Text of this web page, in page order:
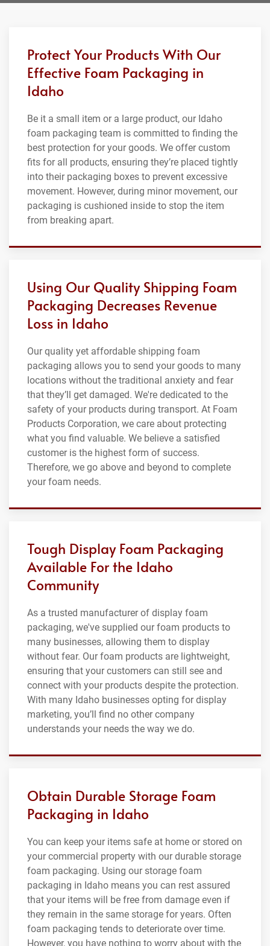
Protect Your Products With Our
Effective Foam Packaging in
Idaho
Be it a small item or a large product, our Idaho
foam packaging team is committed to finding the
best protection for your goods. We offer custom
fits for all products, ensuring they’re placed tightly
into their packaging boxes to prevent excessive
movement. However, during minor movement, our
packaging is cushioned inside to stop the item
from breaking apart.
Using Our Quality Shipping Foam
Packaging Decreases Revenue
Loss in Idaho
Our quality yet affordable shipping foam
packaging allows you to send your goods to many
locations without the traditional anxiety and fear
that they’ll get damaged. We're dedicated to the
safety of your products during transport. At Foam
Products Corporation, we care about protecting
what you find valuable. We believe a satisfied
customer is the highest form of success.
Therefore, we go above and beyond to complete
your foam needs.
Tough Display Foam Packaging
Available For the Idaho
Community
As a trusted manufacturer of display foam
packaging, we've supplied our foam products to
many businesses, allowing them to display
without fear. Our foam products are lightweight,
ensuring that your customers can still see and
connect with your products despite the protection.
With many Idaho businesses opting for display
marketing, you’ll find no other company
understands your needs the way we do.
Obtain Durable Storage Foam
Packaging in Idaho
You can keep your items safe at home or stored on
your commercial property with our durable storage
foam packaging. Using our storage foam
packaging in Idaho means you can rest assured
that your items will be free from damage even if
they remain in the same storage for years. Often
foam packaging tends to deteriorate over time.
However, you have nothing to worry about with the